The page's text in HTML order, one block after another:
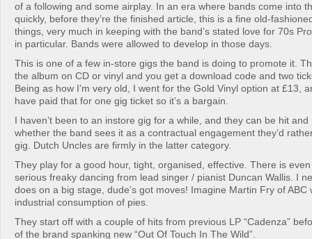
of a following and some airplay. In an era where bands come into
quickly, before they’re the finished article, this is a fine old-
things, very much in keeping with the band’s stated love for 70s
in particular. Bands were allowed to develop in those days.
This is one of a few in-store gigs the band is doing to promote it.
the album on CD or vinyl and you get a download code and two
Being as how I’m very old, I went for the Gold Vinyl option at £13,
have paid that for one gig ticket so it’s a bargain.
I haven’t been to an instore gig for a while, and they can be hit
whether the band sees it as a contractual engagement they’d
gig. Dutch Uncles are firmly in the latter category.
They play for a good hour, tight, organised, effective. There is
serious freaky dancing from lead singer / pianist Duncan Wallis. I
does on a big stage, dude’s got moves! Imagine Martin Fry of ABC
industrial consumption of pies.
They start off with a couple of hits from previous LP “Cadenza”
of the brand spanking new “Out Of Touch In The Wild”.